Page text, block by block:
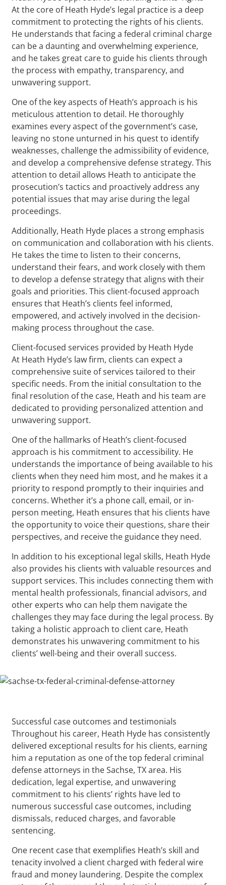
At the core of Heath Hyde’s legal practice is a deep
commitment to protecting the rights of his clients.
He understands that facing a federal criminal charge
can be a daunting and overwhelming experience,
and he takes great care to guide his clients through
the process with empathy, transparency, and
unwavering support.
One of the key aspects of Heath’s approach is his
meticulous attention to detail. He thoroughly
examines every aspect of the government’s case,
leaving no stone unturned in his quest to identify
weaknesses, challenge the admissibility of evidence,
and develop a comprehensive defense strategy. This
attention to detail allows Heath to anticipate the
prosecution’s tactics and proactively address any
potential issues that may arise during the legal
proceedings.
Additionally, Heath Hyde places a strong emphasis
on communication and collaboration with his clients.
He takes the time to listen to their concerns,
understand their fears, and work closely with them
to develop a defense strategy that aligns with their
goals and priorities. This client-focused approach
ensures that Heath’s clients feel informed,
empowered, and actively involved in the decision-
making process throughout the case.
Client-focused services provided by Heath Hyde
At Heath Hyde’s law firm, clients can expect a
comprehensive suite of services tailored to their
specific needs. From the initial consultation to the
final resolution of the case, Heath and his team are
dedicated to providing personalized attention and
unwavering support.
One of the hallmarks of Heath’s client-focused
approach is his commitment to accessibility. He
understands the importance of being available to his
clients when they need him most, and he makes it a
priority to respond promptly to their inquiries and
concerns. Whether it’s a phone call, email, or in-
person meeting, Heath ensures that his clients have
the opportunity to voice their questions, share their
perspectives, and receive the guidance they need.
In addition to his exceptional legal skills, Heath Hyde
also provides his clients with valuable resources and
support services. This includes connecting them with
mental health professionals, financial advisors, and
other experts who can help them navigate the
challenges they may face during the legal process. By
taking a holistic approach to client care, Heath
demonstrates his unwavering commitment to his
clients’ well-being and their overall success.
Successful case outcomes and testimonials
Throughout his career, Heath Hyde has consistently
delivered exceptional results for his clients, earning
him a reputation as one of the top federal criminal
defense attorneys in the Sachse, TX area. His
dedication, legal expertise, and unwavering
commitment to his clients’ rights have led to
numerous successful case outcomes, including
dismissals, reduced charges, and favorable
sentencing.
One recent case that exemplifies Heath’s skill and
tenacity involved a client charged with federal wire
fraud and money laundering. Despite the complex